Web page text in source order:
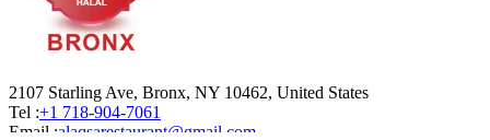
2107 Starling Ave, Bronx, NY 10462, United States
Tel :+1 718-904-7061
Email :alaqsarestaurant@gmail.com